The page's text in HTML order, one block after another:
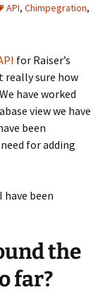
API, Chimpegration,
for Raiser’s
really sure how
have worked
view we have
been
for adding
have been
the
far?